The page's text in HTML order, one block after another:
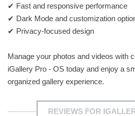
✔ Fast and responsive performance
✔ Dark Mode and customization
✔ Privacy-focused design
Manage your photos and videos with
iGallery Pro - OS today and enjoy a
organized gallery experience.
REVIEWS FOR